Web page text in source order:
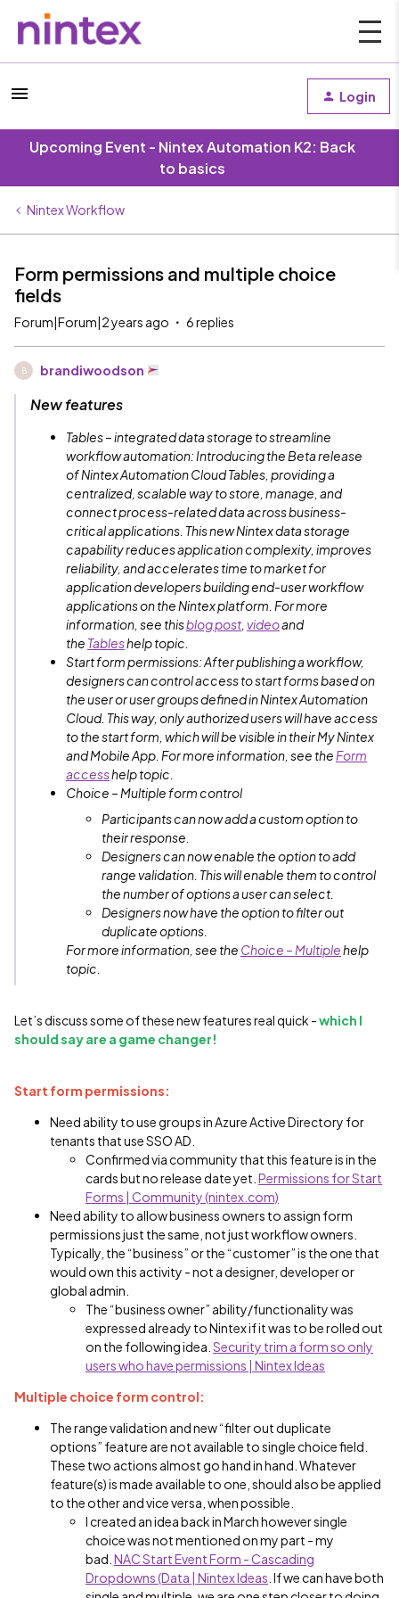
Login
Upcoming Event - Nintex Automation K2: Back
to basics
Nintex Workflow
Form permissions and multiple choice
fields
Forum|Forum|2 years ago 6 replies
B brandiwoodson
New features
Tables – integrated data storage to streamline
workflow automation: Introducing the Beta release
of Nintex Automation Cloud Tables, providing a
centralized, scalable way to store, manage, and
connect process-related data across business-
critical applications. This new Nintex data storage
capability reduces application complexity, improves
reliability, and accelerates time to market for
application developers building end-user workflow
applications on the Nintex platform. For more
information, see thisblog post videoand
the Tableshelp topic.
Start form permissions: After publishing a workflow,
designers can control access to start forms based on
the user or user groups defined in Nintex Automation
Cloud. This way, only authorized users will have access
to the start form, which will be visible in their My Nintex
and Mobile App. For more information, see the Form
accesshelp topic.
Choice – Multiple form control
Participants can now add a custom option to
their response.
Designers can now enable the option to add
range validation. This will enable them to control
the number of options a user can select.
Designers now have the option to filter out
duplicate options.
For more information, see the Choice – Multiplehelp
topic.
Let’s discuss some of these new features real quick -which I
should say are a game changer!
Start form permissions:
Need ability to use groups in Azure Active Directory for
tenants that use SSO AD.
Confirmed via community that this feature is in the
cards but no release date yet. Permissions for Start
Forms | Community (nintex.com)
Need ability to allow business owners to assign form
permissions just the same, not just workflow owners.
Typically, the “business” or the “customer” is the one that
would own this activity - not a designer, developer or
global admin.
The “business owner” ability/functionality was
expressed already to Nintex if it was to be rolled out
on the following idea. Security trim a form so only
users who have permissions | Nintex Ideas
Multiple choice form control:
The range validation and new “filter out duplicate
options” feature are not available to single choice field.
These two actions almost go hand in hand. Whatever
feature(s) is made available to one, should also be applied
to the other and vice versa, when possible.
I created an idea back in March however single
choice was not mentioned on my part - my
bad. NAC Start Event Form - Cascading
Dropdowns (Data | Nintex Ideas . If we can have both